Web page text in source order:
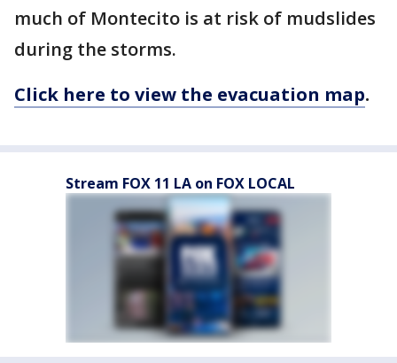
much of Montecito is at risk of mudslides
during the storms.
Click here to view the evacuation map.
Stream FOX 11 LA on FOX LOCAL